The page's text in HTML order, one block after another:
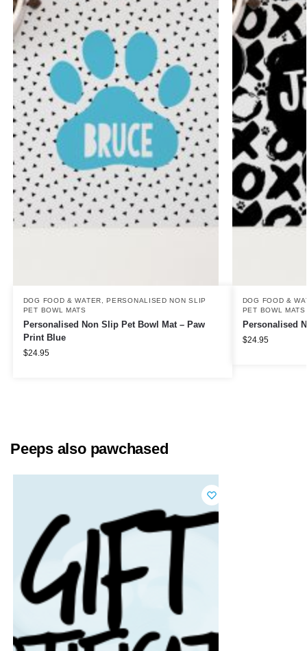
DOG FOOD & WATER ,PERSONALISED NON SLIP
PET BOWL MATS
Personalised Non Slip Pet Bowl Mat – Paw
Print Blue
$24.95
DOG FOOD &
PET BOWL MATS
Personalised
$24.95
Peeps also pawchased